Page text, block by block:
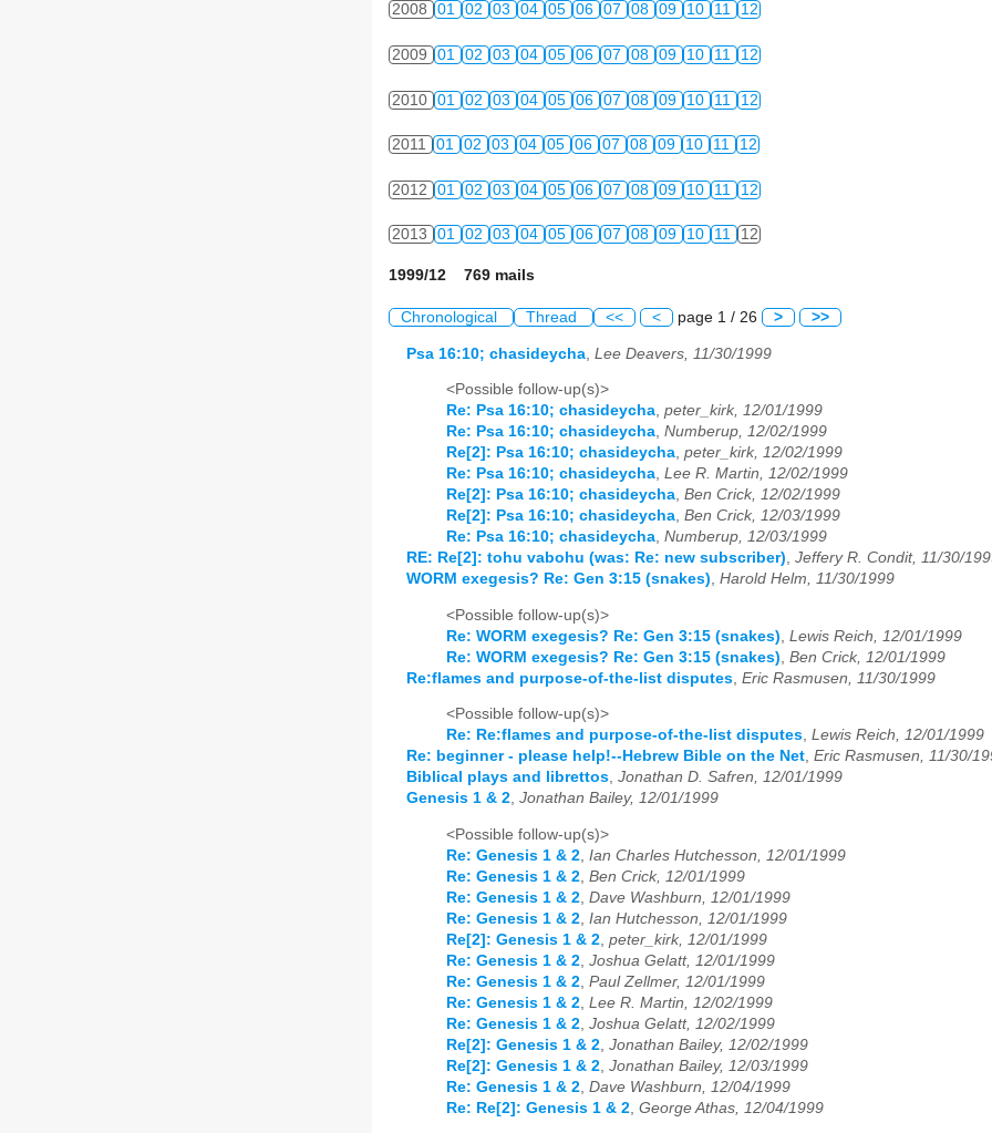
2008 01 02 03 04 05 06 07 08 09 10 11 12
2009 01 02 03 04 05 06 07 08 09 10 11 12
2010 01 02 03 04 05 06 07 08 09 10 11 12
2011 01 02 03 04 05 06 07 08 09 10 11 12
2012 01 02 03 04 05 06 07 08 09 10 11 12
2013 01 02 03 04 05 06 07 08 09 10 11 12
1999/12 769 mails
Chronological Thread << < page 1 / 26 > >>
Psa 16:10; chasideycha Lee Deavers, 11/30/1999
<Possible follow-up(s)>
Re: Psa 16:10; chasideycha, peter_kirk, 12/01/1999
Re: Psa 16:10; chasideycha, Numberup, 12/02/1999
Re[2]: Psa 16:10; chasideycha, peter_kirk, 12/02/1999
Re: Psa 16:10; chasideycha, Lee R. Martin, 12/02/1999
Re[2]: Psa 16:10; chasideycha, Ben Crick, 12/02/1999
Re[2]: Psa 16:10; chasideycha, Ben Crick, 12/03/1999
Re: Psa 16:10; chasideycha, Numberup, 12/03/1999
RE: Re[2]: tohu vabohu (was: Re: new subscriber), Jeffery R. Condit, 11/30/
WORM exegesis? Re: Gen 3:15 (snakes), Harold Helm, 11/30/1999
<Possible follow-up(s)>
Re: WORM exegesis? Re: Gen 3:15 (snakes) Lewis Reich, 12/01/1999
Re: WORM exegesis? Re: Gen 3:15 (snakes) Ben Crick, 12/01/1999
Re:flames and purpose-of-the-list disputes Eric Rasmusen, 11/30/1999
<Possible follow-up(s)>
Re: Re:flames and purpose-of-the-list disputes, Lewis Reich, 12/01/1999
Re: beginner - please help!--Hebrew Bible on the Net, Eric Rasmusen, 11/30/
Biblical plays and librettos, Jonathan D. Safren, 12/01/1999
Genesis 1 & 2, Jonathan Bailey, 12/01/1999
<Possible follow-up(s)>
Re: Genesis 1 & 2 Ian Charles Hutchesson, 12/01/1999
Re: Genesis 1 & 2 Ben Crick, 12/01/1999
Re: Genesis 1 & 2 Dave Washburn, 12/01/1999
Re: Genesis 1 & 2 Ian Hutchesson, 12/01/1999
Re[2]: Genesis 1 & 2 peter_kirk, 12/01/1999
Re: Genesis 1 & 2 Joshua Gelatt, 12/01/1999
Re: Genesis 1 & 2 Paul Zellmer, 12/01/1999
Re: Genesis 1 & 2 Lee R. Martin, 12/02/1999
Re: Genesis 1 & 2 Joshua Gelatt, 12/02/1999
Re[2]: Genesis 1 & 2 Jonathan Bailey, 12/02/1999
Re[2]: Genesis 1 & 2 Jonathan Bailey, 12/03/1999
Re: Genesis 1 & 2 Dave Washburn, 12/04/1999
Re: Re[2]: Genesis 1 & 2 George Athas, 12/04/1999